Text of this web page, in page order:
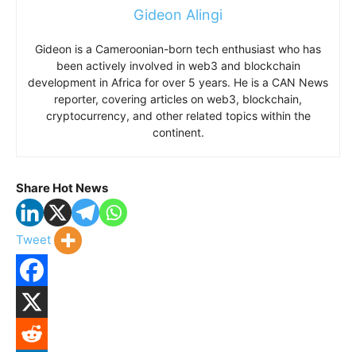
Gideon Alingi
Gideon is a Cameroonian-born tech enthusiast who has
been actively involved in web3 and blockchain
development in Africa for over 5 years. He is a CAN News
reporter, covering articles on web3, blockchain,
cryptocurrency, and other related topics within the
continent.
Share Hot News
Tweet